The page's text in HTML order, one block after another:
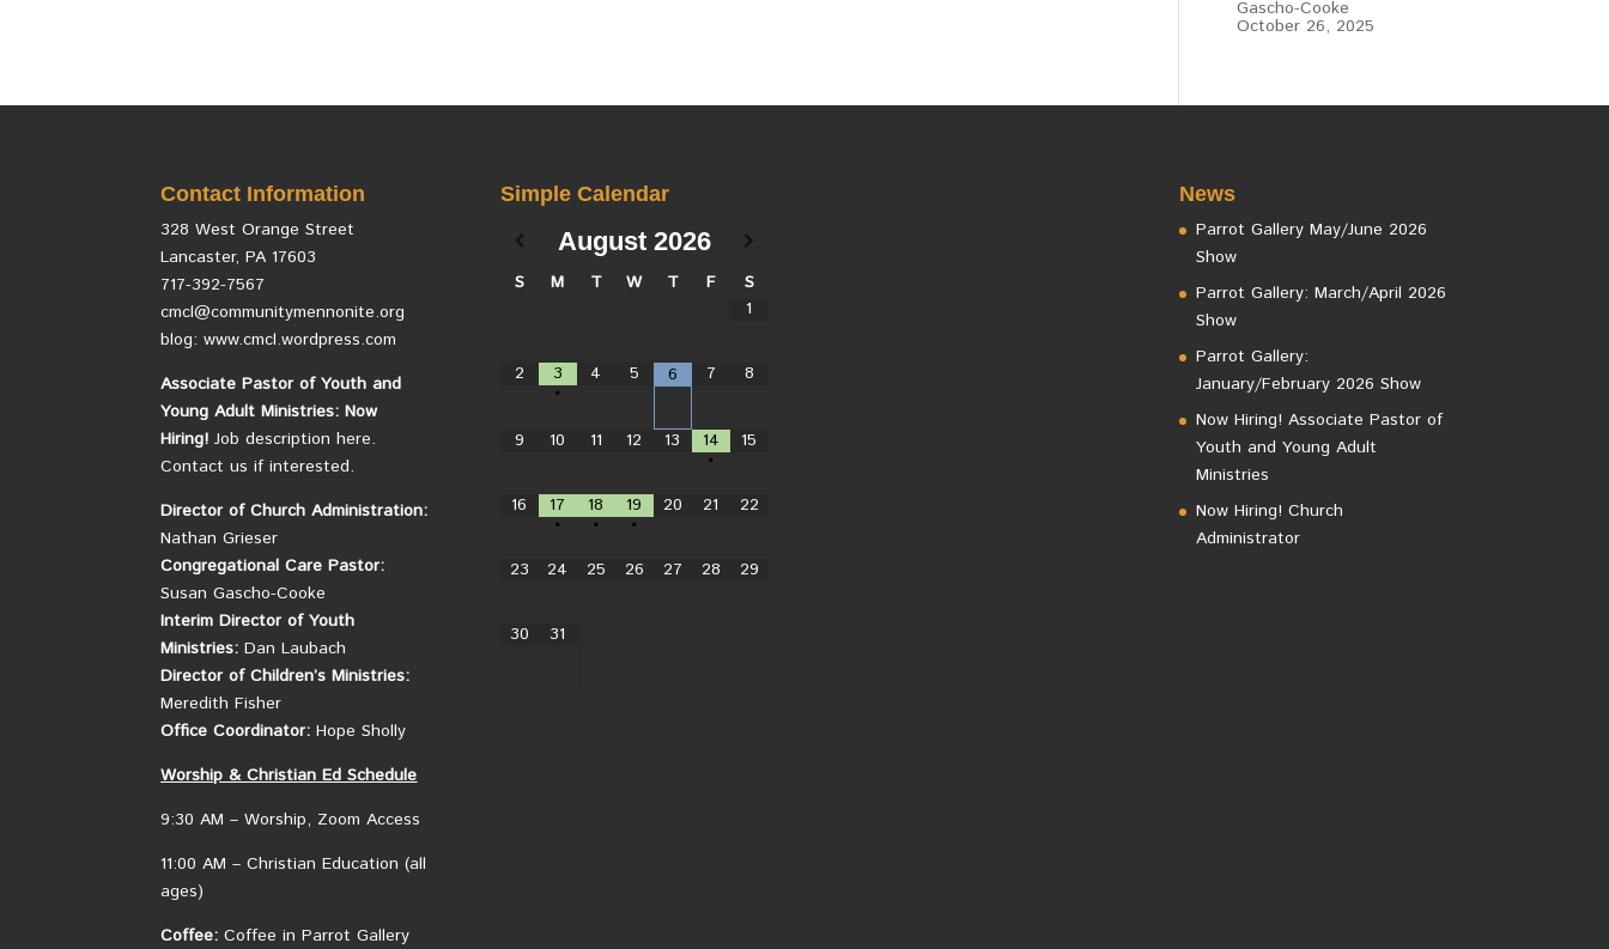
Gascho-Cooke
October 26, 2025
Contact Information
328 West Orange Street
Lancaster, PA 17603
717-392-7567
cmcl@communitymennonite.org
blog: www.cmcl.wordpress.com
Associate Pastor of Youth and
Young Adult Ministries: Now
Hiring!Job description here.
Contact us if interested.
Director of Church Administration:
Nathan Grieser
Congregational Care Pastor:
Susan Gascho-Cooke
Interim Director of Youth
Ministries:Dan Laubach
Director of Children’s Ministries:
Meredith Fisher
Office Coordinator: Hope Sholly
Worship &Christian Ed Schedule
9:30 AM – Worship, Zoom Access
11:00 AM – Christian Education (all
ages)
Coffee: Coffee in Parrot Gallery
Simple Calendar
August 2026
S M T W T F
S
1
2
3
•
4 5 6 7 8
9 10 11 12 13
14
•
15
16
17
•
18
•
19
•
20 21 22
23 24 25 26 27 28 29
30 31
News
Parrot Gallery May/June 2026
Show
Parrot Gallery: March/April 2026
Show
Parrot Gallery:
January/February 2026 Show
Now Hiring! Associate Pastor of
Youth and Young Adult
Ministries
Now Hiring! Church
Administrator